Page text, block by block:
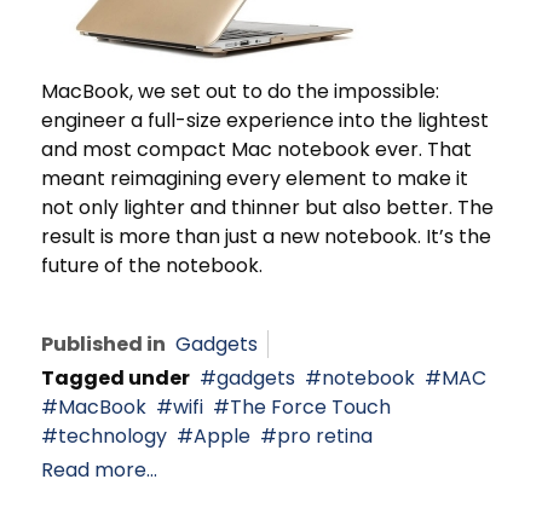
MacBook, we set out to do the impossible:
engineer a full-size experience into the lightest
and most compact Mac notebook ever. That
meant reimagining every element to make it
not only lighter and thinner but also better. The
result is more than just a new notebook. It’s the
future of the notebook.
Published in Gadgets
Tagged under
gadgets notebook
MAC
MacBook
wifi
The Force Touch
technology
Apple
pro retina
Read more...